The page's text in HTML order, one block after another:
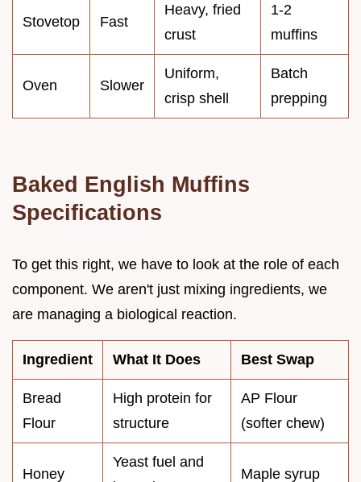
Stovetop Fast
Heavy, fried
crust
1-2
muffins
Oven Slower
Uniform,
crisp shell
Batch
prepping
Baked English Muffins
Specifications
To get this right, we have to look at the role of each
component. We aren't just mixing ingredients, we
are managing a biological reaction.
Ingredient What It Does Best Swap
Bread
Flour
High protein for
structure
AP Flour
(softer chew)
Honey
Yeast fuel and
Maple syrup